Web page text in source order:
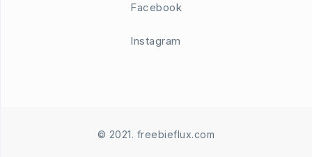
Facebook
Instagram
© 2021. freebieflux.com